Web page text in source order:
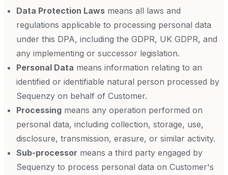
Data Protection Laws means all laws and
regulations applicable to processing personal data
under this DPA, including the GDPR, UK GDPR, and
any implementing or successor legislation.
Personal Data means information relating to an
identified or identifiable natural person processed by
Sequenzy on behalf of Customer.
Processing means any operation performed on
personal data, including collection, storage, use,
disclosure, transmission, erasure, or similar activity.
Sub-processor means a third party engaged by
Sequenzy to process personal data on Customer's